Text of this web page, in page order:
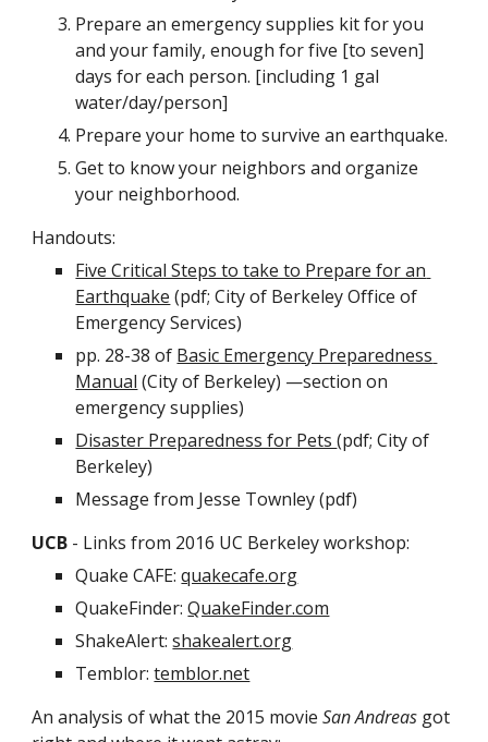
Prepare an emergency supplies kit for you
and your family, enough for five [to seven]
days for each person. [including 1 gal
water/day/person]
Prepare your home to survive an earthquake.
Get to know your neighbors and organize
your neighborhood.
Handouts:
Five Critical Steps to take to Prepare for an
Earthquake (pdf; City of Berkeley Office of
Emergency Services)
pp. 28-38 of Basic Emergency Preparedness
Manual (City of Berkeley) —section on
emergency supplies)
Disaster Preparedness for Pets (pdf; City of
Berkeley)
Message from Jesse Townley (pdf)
UCB - Links from 2016 UC Berkeley workshop:
Quake CAFE: quakecafe.org
QuakeFinder: QuakeFinder.com
ShakeAlert: shakealert.org
Temblor: temblor.net
An analysis of what the 2015 movie San Andreas got